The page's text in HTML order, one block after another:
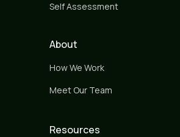
Self Assessment
About
How We Work
Meet Our Team
Resources